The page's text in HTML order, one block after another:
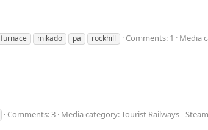
furnace mikado pa rockhill Comments: 1 Media
Comments: 3 Media category: Tourist Railways -